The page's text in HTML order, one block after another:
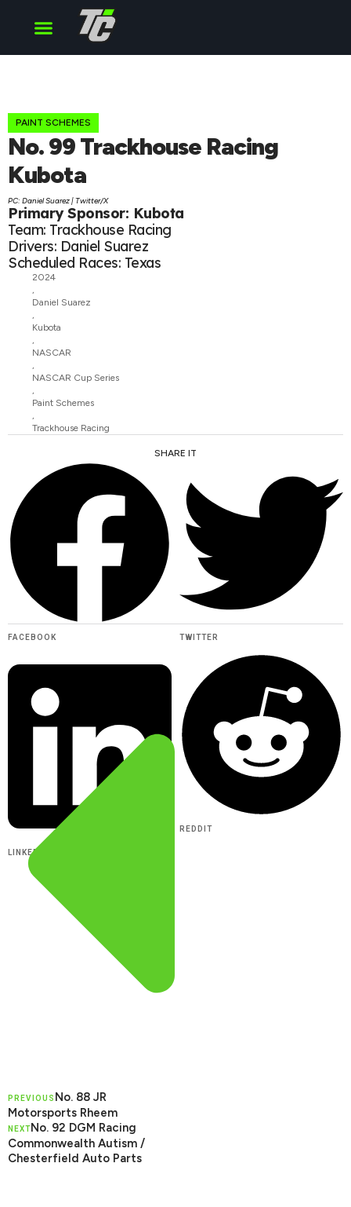
PAINT SCHEMES
No. 99 Trackhouse Racing
Kubota
PC: Daniel Suarez | Twitter/X
Primary Sponsor: Kubota
Team: Trackhouse Racing
Drivers: Daniel Suarez
Scheduled Races: Texas
2024
,
Daniel Suarez
,
Kubota
,
NASCAR
,
NASCAR Cup Series
,
Paint Schemes
,
Trackhouse Racing
SHARE IT
FACEBOOK TWITTER
LINKEDIN
REDDIT
PREVIOUS No. 88 JR
Motorsports Rheem
NEXTNo. 92 DGM Racing
Commonwealth Autism /
Chesterfield Auto Parts